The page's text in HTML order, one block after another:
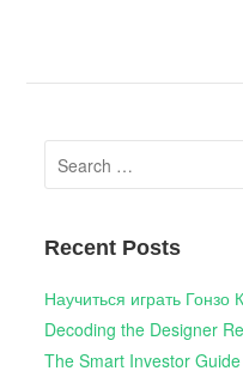
Search
for:
Recent Posts
Научиться играть Гонзо
Decoding the Designer
The Smart Investor